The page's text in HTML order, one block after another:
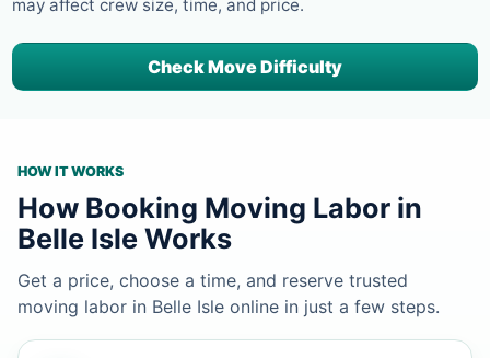
may affect crew size, time, and price.
Check Move Difficulty
HOW IT WORKS
How Booking Moving Labor in
Belle Isle Works
Get a price, choose a time, and reserve trusted
moving labor in Belle Isle online in just a few steps.